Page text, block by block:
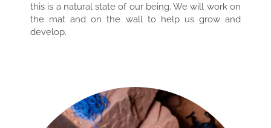
this is a natural state of our being. We will work on
the mat and on the wall to help us grow and
develop.